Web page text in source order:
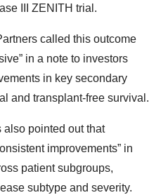
III ZENITH trial.
called this outcome
in a note to investors
in key secondary
and transplant-free survival.
pointed out that
improvements” in
patient subgroups,
subtype and severity.